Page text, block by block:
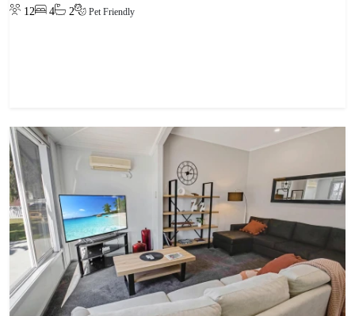
12 4 2 Pet Friendly